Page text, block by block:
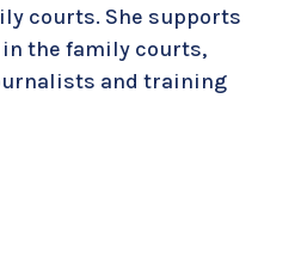
courts. She supports
the family courts,
and training